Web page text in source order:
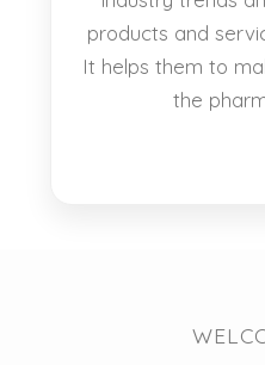
products and
It helps them to
the